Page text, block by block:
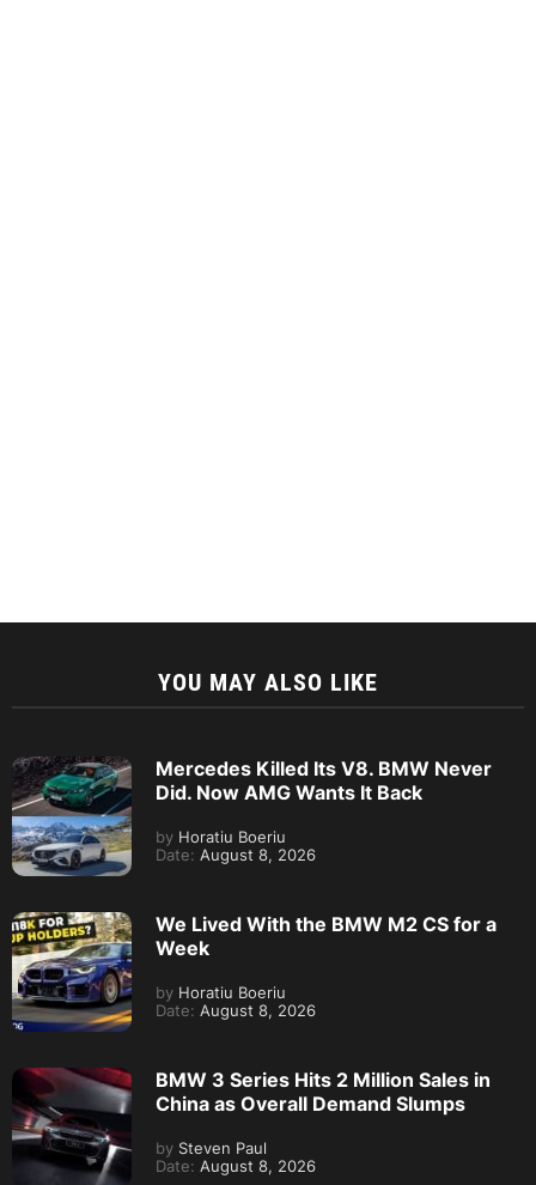
YOU MAY ALSO LIKE
Mercedes Killed Its V8. BMW Never
Did. Now AMG Wants It Back
by Horatiu Boeriu
Date: August 8, 2026
We Lived With the BMW M2 CS for a
Week
by Horatiu Boeriu
Date: August 8, 2026
BMW 3 Series Hits 2 Million Sales in
China as Overall Demand Slumps
by Steven Paul
Date: August 8, 2026